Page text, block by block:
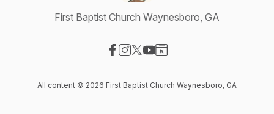
First Baptist Church Waynesboro, GA
All content © 2026 First Baptist Church Waynesboro, GA